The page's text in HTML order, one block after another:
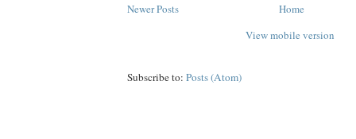
Newer Posts
Home
View mobile version
Subscribe to: Posts (Atom)